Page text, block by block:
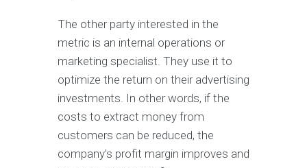
The other party interested in the
metric is an internal operations or
marketing specialist. They use it to
optimize the return on their advertising
investments. In other words, if the
costs to extract money from
customers can be reduced, the
company’s profit margin improves and